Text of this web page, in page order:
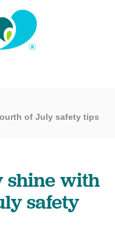
of July safety tips
shine with
safety